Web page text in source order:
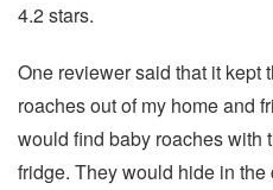
4.2 stars.
One reviewer said that it kept
roaches out of my home and
would find baby roaches with
fridge. They would hide in